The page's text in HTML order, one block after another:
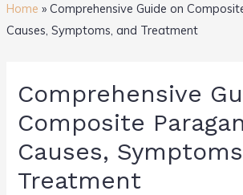
Home » Comprehensive Guide on
Causes, Symptoms, and Treatment
Comprehensive
Composite
Causes,
Treatment